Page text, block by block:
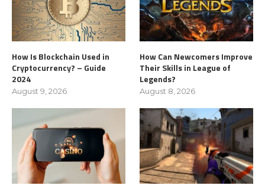
How Is Blockchain Used in
Cryptocurrency? – Guide
2024
August 9, 2026
How Can Newcomers Improve
Their Skills in League of
Legends?
August 8, 2026